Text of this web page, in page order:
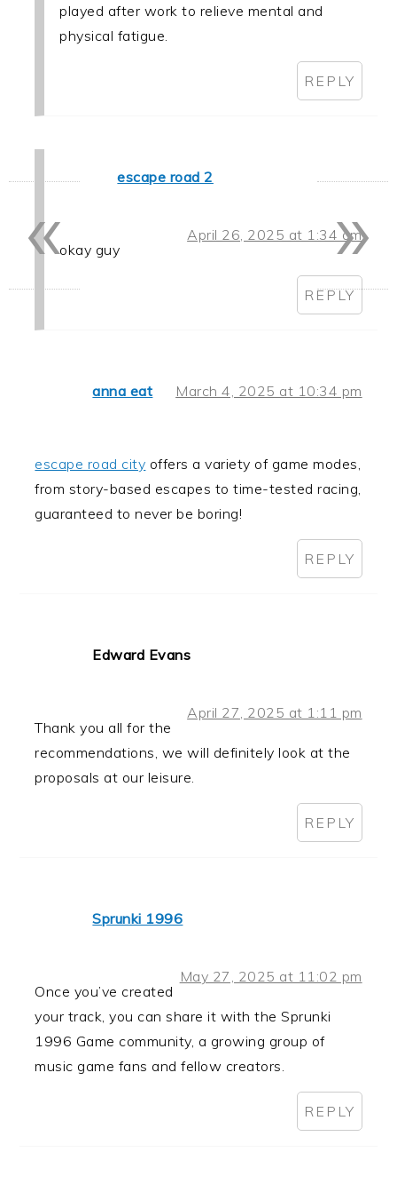
played after work to relieve mental and
physical fatigue.
REPLY
escape road 2
April 26, 2025 at 1:34 am
okay guy
REPLY
anna eat March 4, 2025 at 10:34 pm
escape road city offers a variety of game modes,
from story-based escapes to time-tested racing,
guaranteed to never be boring!
REPLY
Edward Evans
April 27, 2025 at 1:11 pm
Thank you all for the
recommendations, we will definitely look at the
proposals at our leisure.
REPLY
Sprunki 1996
May 27, 2025 at 11:02 pm
Once you’ve created
your track, you can share it with the Sprunki
1996 Game community, a growing group of
music game fans and fellow creators.
REPLY
»
«